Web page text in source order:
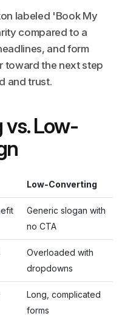
labeled 'Book My
compared to a
and form
toward the next step
and trust.
Low-
Low-Converting
Generic slogan with
no CTA
Overloaded with
dropdowns
Long, complicated
forms